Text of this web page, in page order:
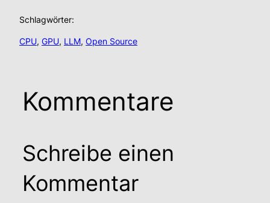
Schlagwörter:
CPU, GPU, LLM, Open Source
Kommentare
Schreibe einen
Kommentar